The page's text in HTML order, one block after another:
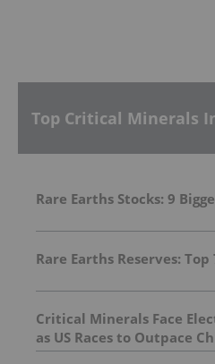
Top Critical Minerals
Rare Earths Stocks: 9
Rare Earths Reserves:
Critical Minerals Face
as US Races to Outpace